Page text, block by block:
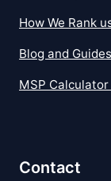
How We Rank
Blog and Guides
MSP Calculator
Contact